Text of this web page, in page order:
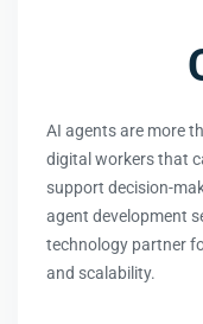
AI agents are more
digital workers that
support decision-
agent development
technology partner
and scalability.